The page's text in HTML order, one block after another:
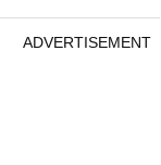
ADVERTISEMENT